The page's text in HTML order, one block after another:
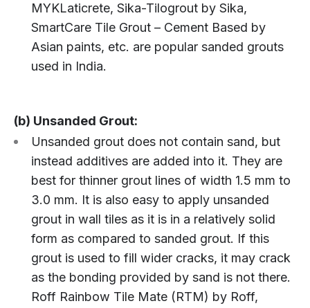
MYKLaticrete, Sika-Tilogrout by Sika,
SmartCare Tile Grout – Cement Based by
Asian paints, etc. are popular sanded grouts
used in India.
(b) Unsanded Grout:
Unsanded grout does not contain sand, but
instead additives are added into it. They are
best for thinner grout lines of width 1.5 mm to
3.0 mm. It is also easy to apply unsanded
grout in wall tiles as it is in a relatively solid
form as compared to sanded grout. If this
grout is used to fill wider cracks, it may crack
as the bonding provided by sand is not there.
Roff Rainbow Tile Mate (RTM) by Roff,